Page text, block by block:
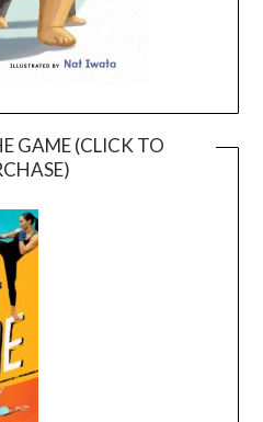
GAME (CLICK TO